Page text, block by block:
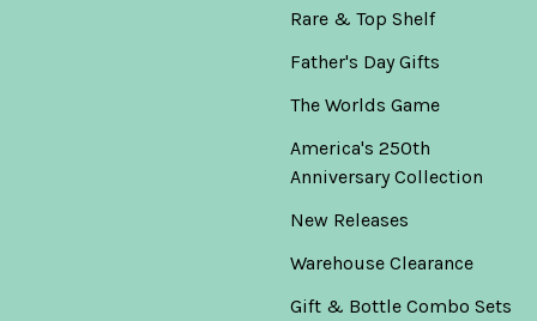
Rare & Top Shelf
Father's Day Gifts
The Worlds Game
America's 250th
Anniversary Collection
New Releases
Warehouse Clearance
Gift & Bottle Combo Sets